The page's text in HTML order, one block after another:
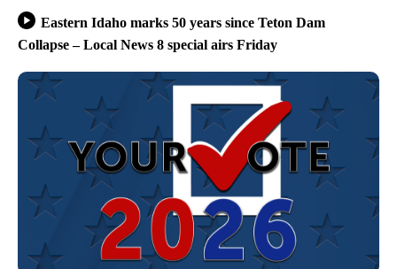
Eastern Idaho marks 50 years since Teton Dam
Collapse – Local News 8 special airs Friday